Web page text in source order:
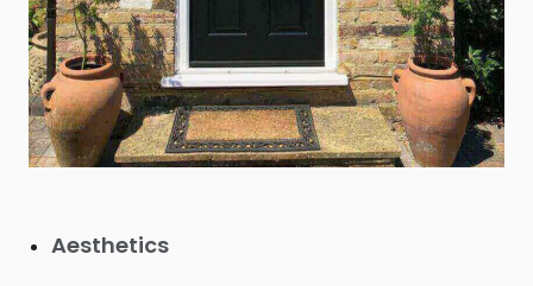
Aesthetics